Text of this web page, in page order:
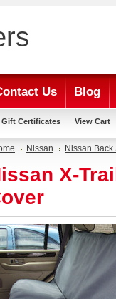
Us Blog
Gift Certificates View Cart
Nissan Nissan Back
X-